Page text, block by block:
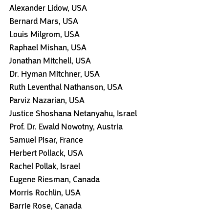
Alexander Lidow, USA
Bernard Mars, USA
Louis Milgrom, USA
Raphael Mishan, USA
Jonathan Mitchell, USA
Dr. Hyman Mitchner, USA
Ruth Leventhal Nathanson, USA
Parviz Nazarian, USA
Justice Shoshana Netanyahu, Israel
Prof. Dr. Ewald Nowotny, Austria
Samuel Pisar, France
Herbert Pollack, USA
Rachel Pollak, Israel
Eugene Riesman, Canada
Morris Rochlin, USA
Barrie Rose, Canada